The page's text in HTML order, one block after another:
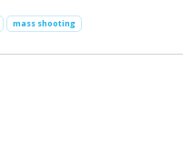
mass shooting